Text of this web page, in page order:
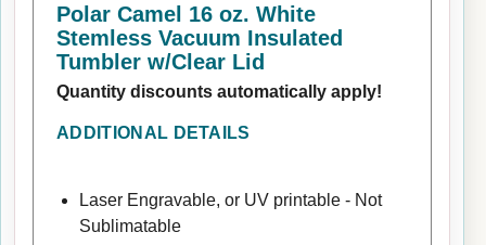
Polar Camel 16 oz. White
Stemless Vacuum Insulated
Tumbler w/Clear Lid
Quantity discounts automatically apply!
ADDITIONAL DETAILS
Laser Engravable, or UV printable - Not
Sublimatable